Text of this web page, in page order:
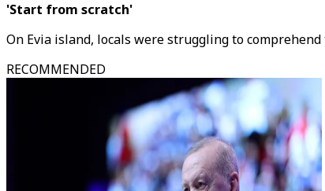
'Start from scratch'
On Evia island, locals were struggling to
RECOMMENDED